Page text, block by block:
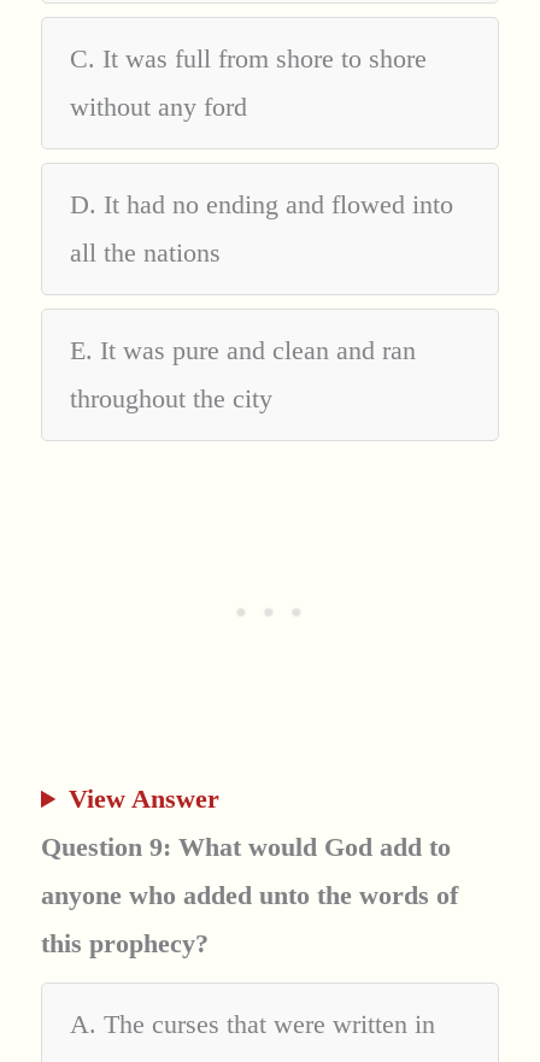
C. It was full from shore to shore
without any ford
D. It had no ending and flowed into
all the nations
E. It was pure and clean and ran
throughout the city
View Answer
Question 9: What would God add to
anyone who added unto the words of
this prophecy?
A. The curses that were written in